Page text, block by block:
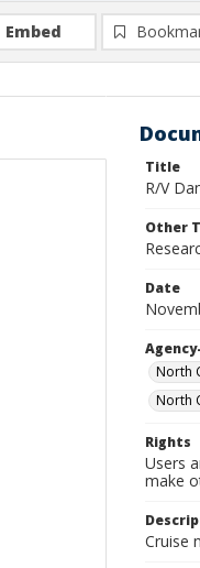
Embed
Title
R/V
Other
Date
North
North
Rights
Users
make
Cruise